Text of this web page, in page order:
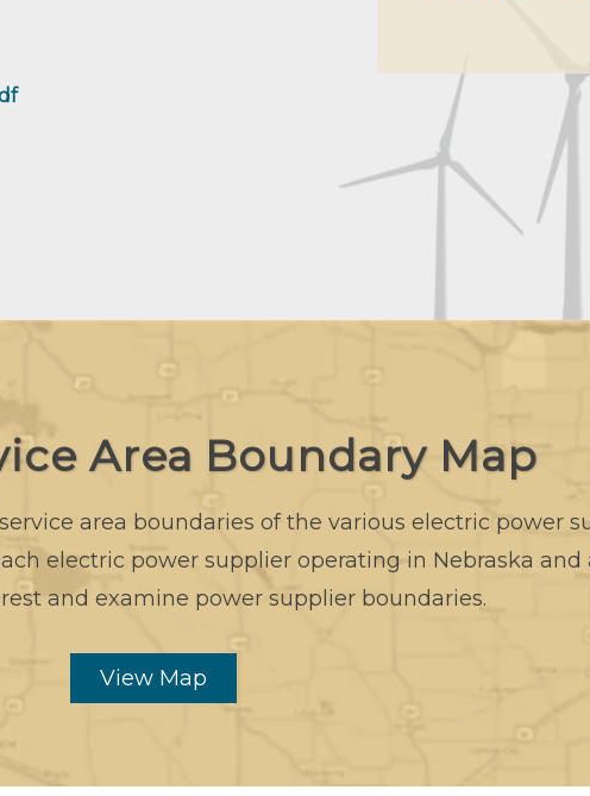
Area Boundary Map
area boundaries of the various electric power
electric power supplier operating in Nebraska and
and examine power supplier boundaries.
View Map